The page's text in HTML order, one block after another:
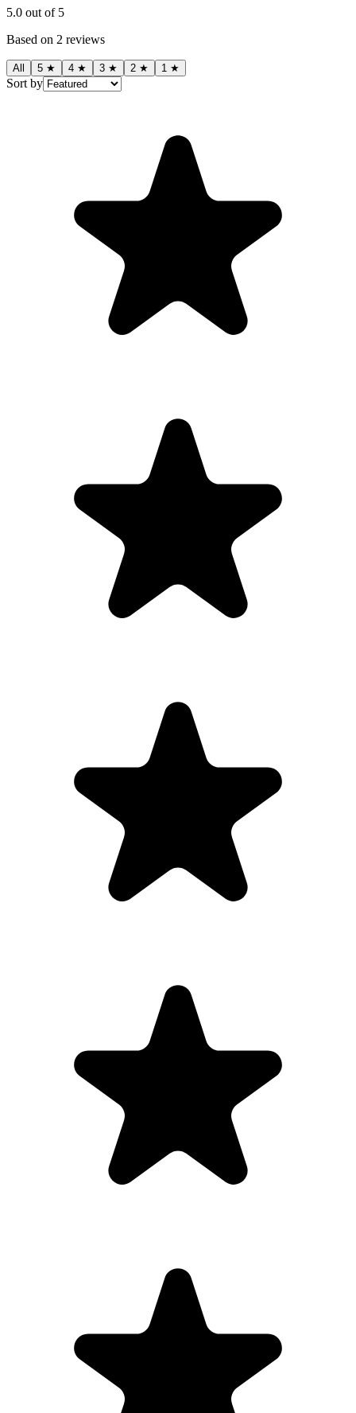
5.0 out of 5
Based on 2 reviews
All 5 ★ 4 ★ 3 ★ 2 ★ 1 ★
Sort by